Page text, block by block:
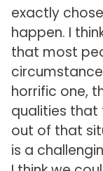
exactly
happen. I
that most
horrific one,
qualities that
out of that
is a